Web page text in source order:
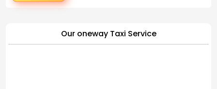
Our oneway Taxi Service